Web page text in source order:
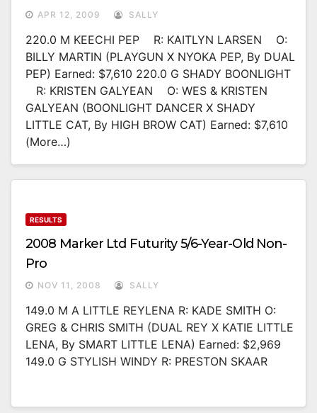
APR 12, 2009 SALLY
220.0 M KEECHI PEP R: KAITLYN LARSEN O:
BILLY MARTIN (PLAYGUN X NYOKA PEP, By DUAL
PEP) Earned: $7,610 220.0 G SHADY BOONLIGHT
R: KRISTEN GALYEAN O: WES & KRISTEN
GALYEAN (BOONLIGHT DANCER X SHADY
LITTLE CAT, By HIGH BROW CAT) Earned: $7,610
(more…)
RESULTS
2008 Marker Ltd Futurity 5/6-Year-Old Non-
Pro
NOV 11, 2008 SALLY
149.0 M A LITTLE REYLENA R: KADE SMITH O:
GREG & CHRIS SMITH (DUAL REY X KATIE LITTLE
LENA, By SMART LITTLE LENA) Earned: $2,969
149.0 G STYLISH WINDY R: PRESTON SKAAR